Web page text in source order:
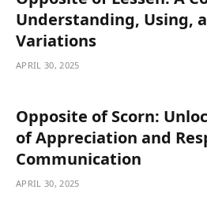
Understanding, Using,
Variations
APRIL 30, 2025
Opposite of Scorn:
of Appreciation and
Communication
APRIL 30, 2025